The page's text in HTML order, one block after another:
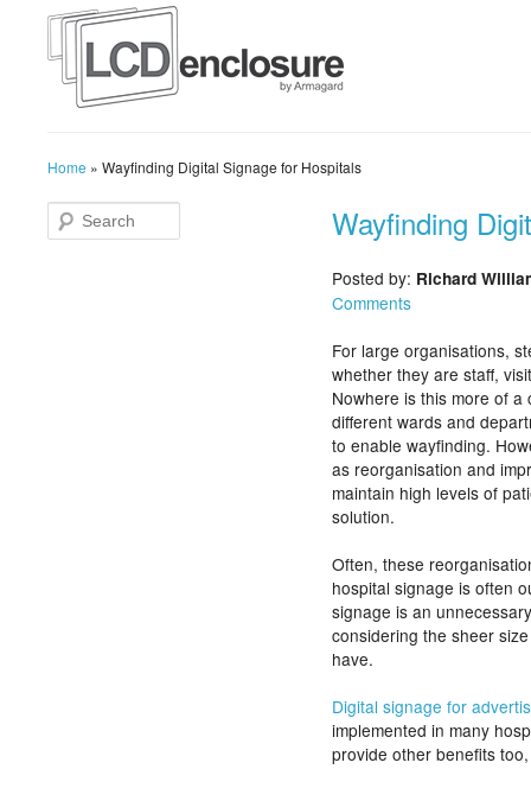
Home » Wayfinding Digital Signage for Hospitals
Wayfinding
Posted by: Richard
Comments
For large organisations,
whether they are staff,
Nowhere is this more of
different wards and
to enable wayfinding.
as reorganisation and
maintain high levels of
solution.
Often, these
hospital signage is often
signage is an
considering the sheer
have.
Digital signage for
implemented in many
provide other benefits